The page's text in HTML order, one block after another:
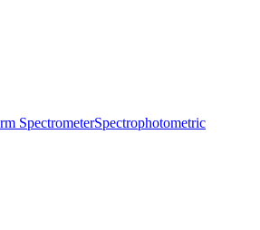
SpectrometerSpectrophotometric